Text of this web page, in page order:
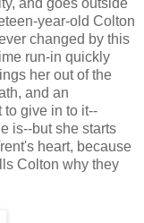
year-old Colton
changed by this
run-in quickly
her out of the
and an
to give in to it--
is--but she starts
heart, because
Colton why they